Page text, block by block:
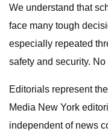
We understand that
face many tough
especially repeated
safety and security. No
Editorials represent
Media New York
independent of news